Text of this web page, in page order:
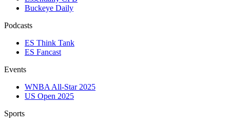
Buckeye Daily
Podcasts
ES Think Tank
ES Fancast
Events
WNBA All-Star 2025
US Open 2025
Sports